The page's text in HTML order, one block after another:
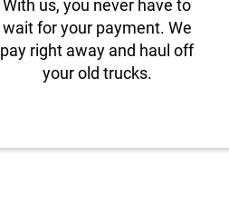
With us, you never have to
wait for your payment. We
pay right away and haul off
your old trucks.